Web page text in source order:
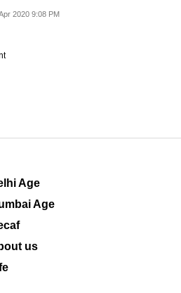
by starvation
2020 9:08 PM
Age
Age
us